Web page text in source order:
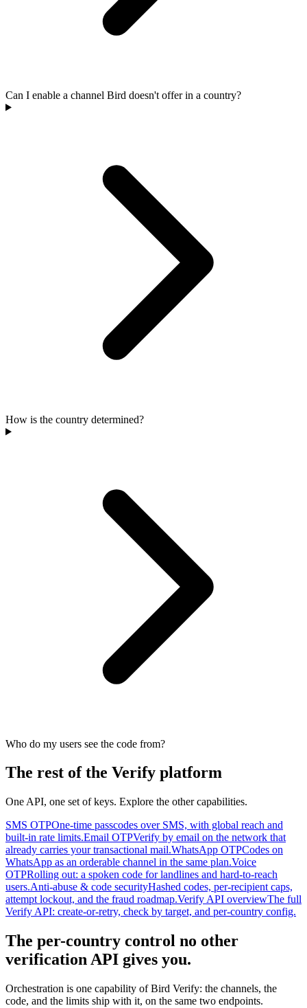
Can I enable a channel Bird doesn't offer in a country?
How is the country determined?
Who do my users see the code from?
The rest of the Verify platform
One API, one set of keys. Explore the other capabilities.
SMS OTPOne-time passcodes over SMS, with global reach and
built-in rate limits.Email OTPVerify by email on the network that
already carries your transactional mail.WhatsApp OTPCodes on
WhatsApp as an orderable channel in the same plan.Voice
OTPRolling out: a spoken code for landlines and hard-to-reach
users.Anti-abuse & code securityHashed codes, per-recipient caps,
attempt lockout, and the fraud roadmap.Verify API overviewThe full
Verify API: create-or-retry, check by target, and per-country config.
The per-country control no other
verification API gives you.
Orchestration is one capability of Bird Verify: the channels, the
code, and the limits ship with it, on the same two endpoints.